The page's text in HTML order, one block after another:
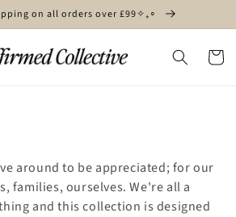
on all orders over £99✧₊∘
Cart
around to be appreciated; for our
families, ourselves. We're all a
and this collection is designed